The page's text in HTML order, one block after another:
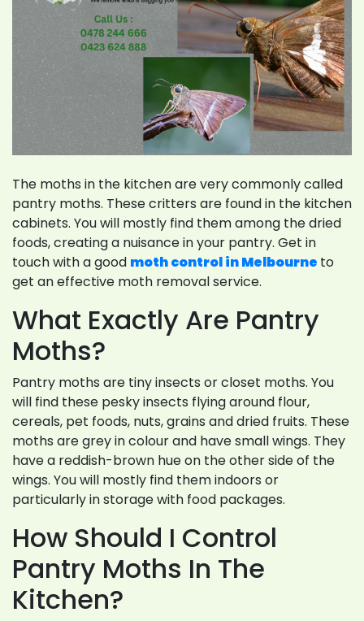
The moths in the kitchen are very commonly called
pantry moths. These critters are found in the kitchen
cabinets. You will mostly find them among the dried
foods, creating a nuisance in your pantry. Get in
touch with a good moth control in Melbourne to
get an effective moth removal service.
What Exactly Are Pantry
Moths?
Pantry moths are tiny insects or closet moths. You
will find these pesky insects flying around flour,
cereals, pet foods, nuts, grains and dried fruits. These
moths are grey in colour and have small wings. They
have a reddish-brown hue on the other side of the
wings. You will mostly find them indoors or
particularly in storage with food packages.
How Should I Control
Pantry Moths In The
Kitchen?